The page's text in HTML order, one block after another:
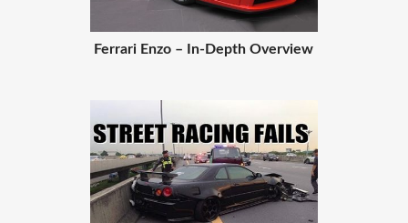
Ferrari Enzo – In-Depth Overview